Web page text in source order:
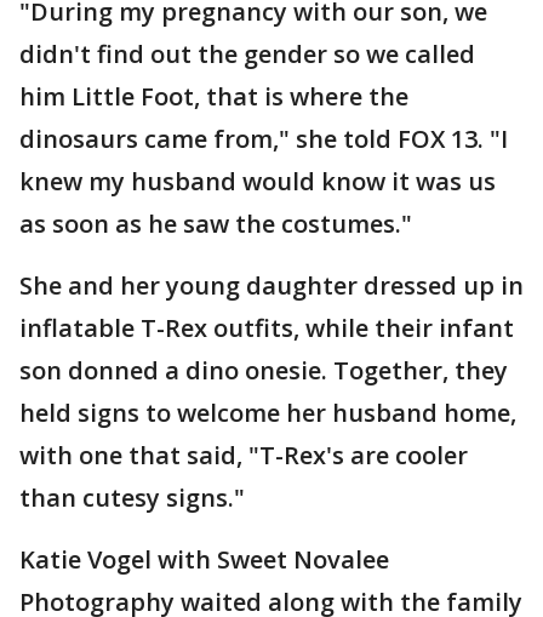
"During my pregnancy with our son, we
didn't find out the gender so we called
him Little Foot, that is where the
dinosaurs came from," she told FOX 13. "I
knew my husband would know it was us
as soon as he saw the costumes."
She and her young daughter dressed up in
inflatable T-Rex outfits, while their infant
son donned a dino onesie. Together, they
held signs to welcome her husband home,
with one that said, "T-Rex's are cooler
than cutesy signs."
Katie Vogel with Sweet Novalee
Photography waited along with the family